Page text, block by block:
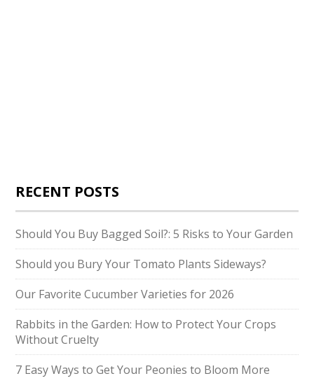
RECENT POSTS
Should You Buy Bagged Soil?: 5 Risks to Your Garden
Should you Bury Your Tomato Plants Sideways?
Our Favorite Cucumber Varieties for 2026
Rabbits in the Garden: How to Protect Your Crops
Without Cruelty
7 Easy Ways to Get Your Peonies to Bloom More